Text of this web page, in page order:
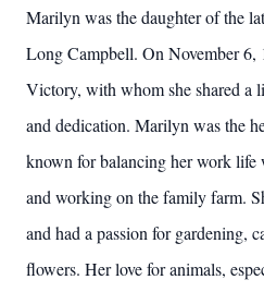
Marilyn was the daughter of the
Long Campbell. On November 6,
Victory, with whom she shared a
and dedication. Marilyn was the
known for balancing her work
and working on the family farm.
and had a passion for gardening,
flowers. Her love for animals,